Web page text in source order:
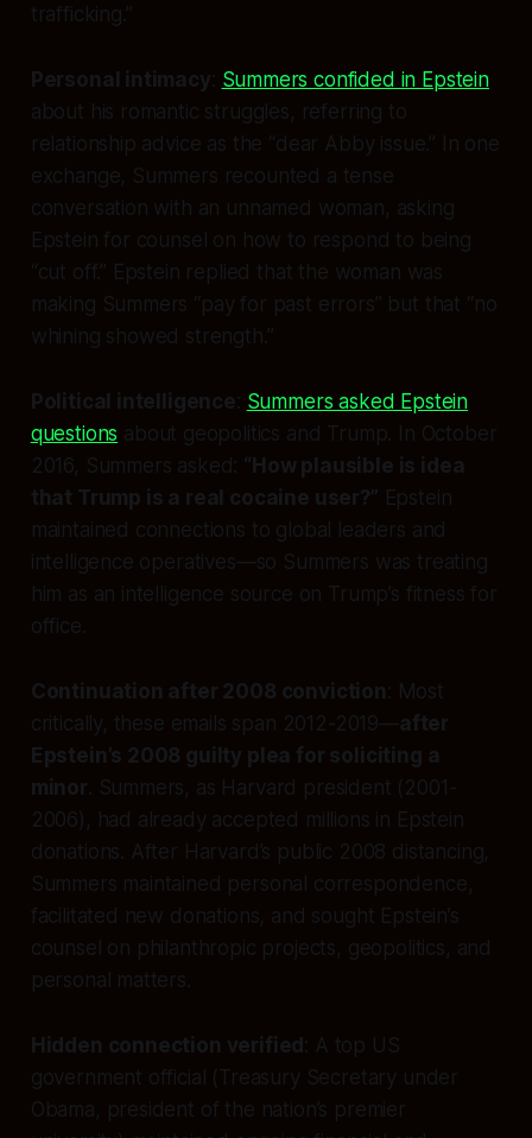
trafficking.”
Personal intimacy Summers confided in Epstein
about his romantic struggles, referring to
relationship advice as the “dear Abby issue.” In one
exchange, Summers recounted a tense
conversation with an unnamed woman, asking
Epstein for counsel on how to respond to being
“cut off.” Epstein replied that the woman was
making Summers “pay for past errors” but that “no
whining showed strength.”
Political intelligence Summers asked Epstein
questions about geopolitics and Trump. In October
2016, Summers asked: “How plausible is idea
that Trump is a real cocaine user?” Epstein
maintained connections to global leaders and
intelligence operatives—so Summers was treating
him as an intelligence source on Trump’s fitness for
office.
Continuation after 2008 conviction : Most
critically, these emails span 2012-2019—after
Epstein’s 2008 guilty plea for soliciting a
minor . Summers, as Harvard president (2001-
2006), had already accepted millions in Epstein
donations. After Harvard’s public 2008 distancing,
Summers maintained personal correspondence,
facilitated new donations, and sought Epstein’s
counsel on philanthropic projects, geopolitics, and
personal matters.
Hidden connection verified : A top US
government official (Treasury Secretary under
Obama, president of the nation’s premier